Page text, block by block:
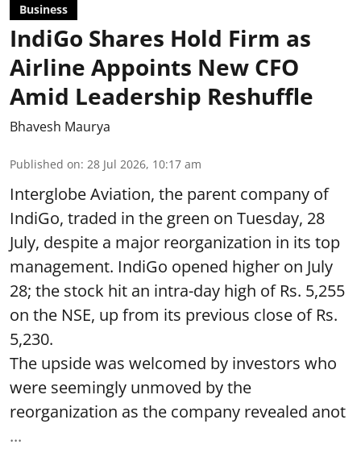
Business
IndiGo Shares Hold Firm as
Airline Appoints New CFO
Amid Leadership Reshuffle
Bhavesh Maurya
Published on: 28 Jul 2026, 10:17 am
Interglobe Aviation, the parent company of
IndiGo, traded in the green on Tuesday, 28
July, despite a major reorganization in its top
management. IndiGo opened higher on July
28; the stock hit an intra-day high of Rs. 5,255
on the NSE, up from its previous close of Rs.
5,230.
The upside was welcomed by investors who
were seemingly unmoved by the
reorganization as the company revealed anot
...